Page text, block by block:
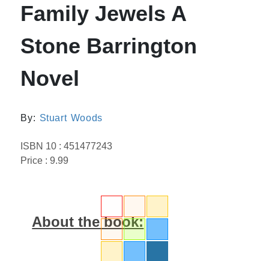
Family Jewels A
Stone Barrington
Novel
By: Stuart Woods
ISBN 10 : 451477243
Price : 9.99
About the book: